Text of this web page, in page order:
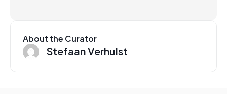
About the Curator
Stefaan Verhulst